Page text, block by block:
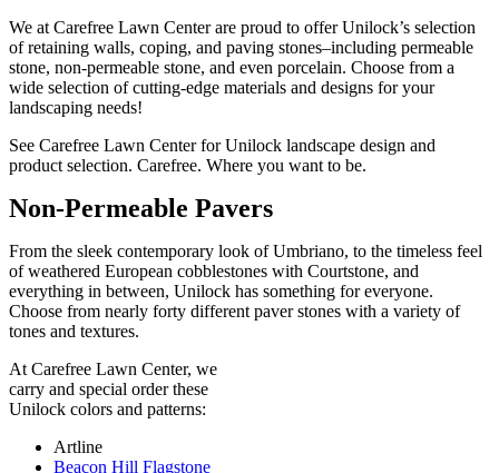
We at Carefree Lawn Center are proud to offer Unilock’s selection
of retaining walls, coping, and paving stones–including permeable
stone, non-permeable stone, and even porcelain. Choose from a
wide selection of cutting-edge materials and designs for your
landscaping needs!
See Carefree Lawn Center for Unilock landscape design and
product selection. Carefree. Where you want to be.
Non-Permeable Pavers
From the sleek contemporary look of Umbriano, to the timeless feel
of weathered European cobblestones with Courtstone, and
everything in between, Unilock has something for everyone.
Choose from nearly forty different paver stones with a variety of
tones and textures.
At Carefree Lawn Center, we
carry and special order these
Unilock colors and patterns:
Artline
Beacon Hill Flagstone